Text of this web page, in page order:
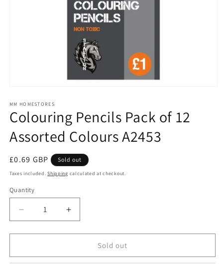
1
in
modal
MM HOMESTORES
Colouring Pencils Pack of 12
Assorted Colours A2453
Regular
price
£0.69 GBP Sold out
Taxes included.Shipping calculated at checkout.
Quantity
Quantity
Decrease
quantity
for
Pencils
Increase
quantity
for
Colouring
Pencils
Sold out